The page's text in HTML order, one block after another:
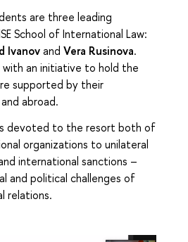
are three leading
School of International Law:
Ivanovand Vera Rusinova.
an initiative to hold the
supported by their
abroad.
devoted to the resort both of
organizations to unilateral
international sanctions –
and political challenges of
relations.